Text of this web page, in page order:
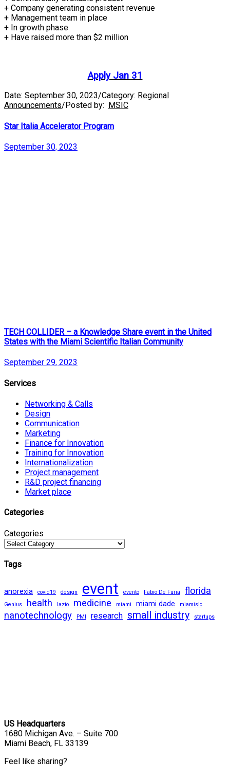
+ Company generating consistent revenue
+ Management team in place
+ In growth phase
+ Have raised more than $2 million
Apply Jan 31
Date: September 30, 2023/Category: Regional
Announcements/ Posted by: MSIC
Star Italia Accelerator Program
September 30, 2023
TECH COLLIDER – a Knowledge Share event in the United
States with the Miami Scientific Italian Community
September 29, 2023
Services
Networking & Calls
Design
Communication
Marketing
Finance for Innovation
Training for Innovation
Internationalization
Project management
R&D project financing
Market place
Categories
Categories
Tags
anorexia covid19 design event evento Fabio De Furia florida
Genius health lazio medicine miami miami dade miamisic
nanotechnology PMI research small industry startups
US Headquarters
1680 Michigan Ave. – Suite 700
Miami Beach, FL 33139
Feel like sharing?